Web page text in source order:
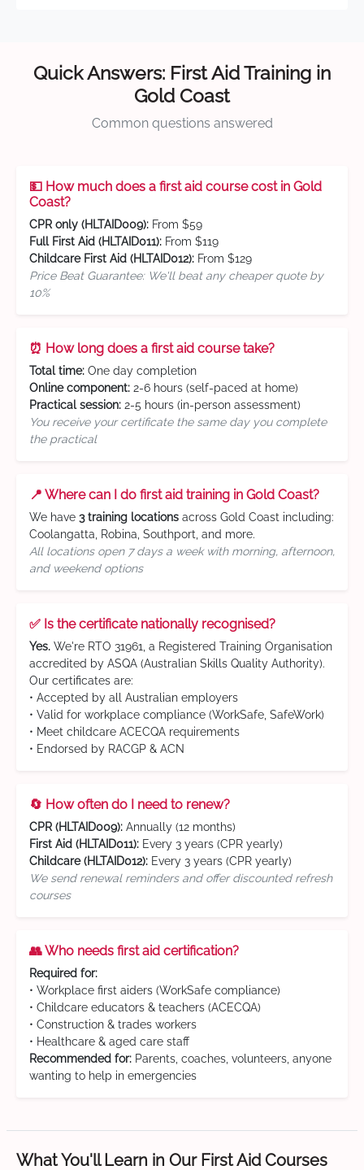
Quick Answers: First Aid Training in
Gold Coast
Common questions answered
💵 How much does a first aid course cost in Gold
Coast?
CPR only (HLTAID009): From $59
Full First Aid (HLTAID011): From $119
Childcare First Aid (HLTAID012): From $129
Price Beat Guarantee: We'll beat any cheaper quote by
10%
⏰ How long does a first aid course take?
Total time: One day completion
Online component: 2-6 hours (self-paced at home)
Practical session: 2-5 hours (in-person assessment)
You receive your certificate the same day you complete
the practical
📍 Where can I do first aid training in Gold Coast?
We have 3 training locations across Gold Coast including:
Coolangatta, Robina, Southport, and more.
All locations open 7 days a week with morning, afternoon,
and weekend options
✅ Is the certificate nationally recognised?
Yes. We're RTO 31961, a Registered Training Organisation
accredited by ASQA (Australian Skills Quality Authority).
Our certificates are:
• Accepted by all Australian employers
• Valid for workplace compliance (WorkSafe, SafeWork)
• Meet childcare ACECQA requirements
• Endorsed by RACGP & ACN
🔄 How often do I need to renew?
CPR (HLTAID009): Annually (12 months)
First Aid (HLTAID011): Every 3 years (CPR yearly)
Childcare (HLTAID012): Every 3 years (CPR yearly)
We send renewal reminders and offer discounted refresh
courses
👥 Who needs first aid certification?
Required for:
• Workplace first aiders (WorkSafe compliance)
• Childcare educators & teachers (ACECQA)
• Construction & trades workers
• Healthcare & aged care staff
Recommended for: Parents, coaches, volunteers, anyone
wanting to help in emergencies
What You'll Learn in Our First Aid Courses